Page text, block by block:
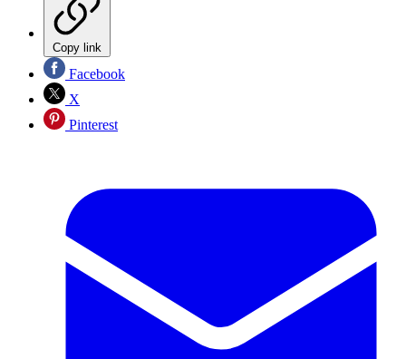
Copy link
Facebook
X
Pinterest